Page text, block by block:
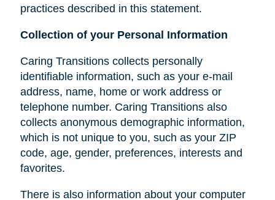
practices described in this statement.
Collection of your Personal Information
Caring Transitions collects personally
identifiable information, such as your e-mail
address, name, home or work address or
telephone number. Caring Transitions also
collects anonymous demographic information,
which is not unique to you, such as your ZIP
code, age, gender, preferences, interests and
favorites.
There is also information about your computer